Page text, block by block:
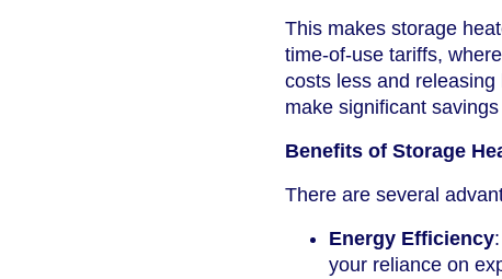
This makes storage
time-of-use tariffs,
costs less and
make significant
Benefits of Storage
There are several
Energy Efficiency
your reliance on